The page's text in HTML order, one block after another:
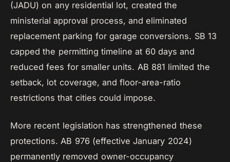
(JADU) on any residential lot, created the
ministerial approval process, and eliminated
replacement parking for garage conversions. SB 13
capped the permitting timeline at 60 days and
reduced fees for smaller units. AB 881 limited the
setback, lot coverage, and floor-area-ratio
restrictions that cities could impose.
More recent legislation has strengthened these
protections. AB 976 (effective January 2024)
permanently removed owner-occupancy